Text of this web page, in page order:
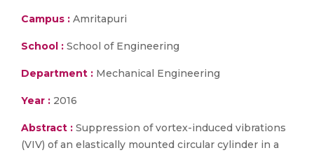
Campus : Amritapuri
School : School of Engineering
Department : Mechanical Engineering
Year : 2016
Abstract : Suppression of vortex-induced vibrations
(VIV) of an elastically mounted circular cylinder in a